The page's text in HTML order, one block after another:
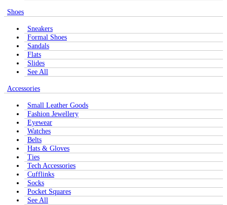
Shoes
Sneakers
Formal Shoes
Sandals
Flats
Slides
See All
Accessories
Small Leather Goods
Fashion Jewellery
Eyewear
Watches
Belts
Hats & Gloves
Ties
Tech Accessories
Cufflinks
Socks
Pocket Squares
See All